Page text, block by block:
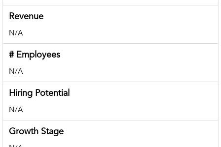
Revenue
N/A
# Employees
N/A
Hiring Potential
N/A
Growth Stage